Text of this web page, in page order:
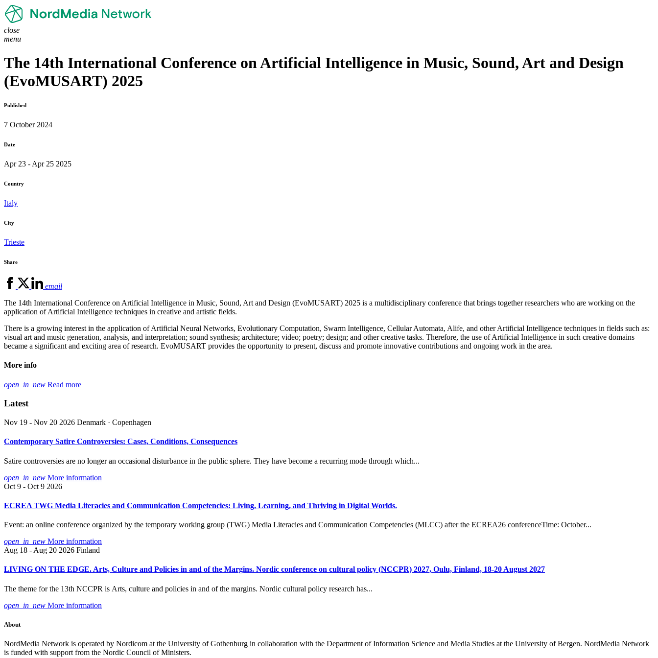
close
menu
The 14th International Conference on Artificial Intelligence in Music, Sound, Art and Design
(EvoMUSART) 2025
Published
7 October 2024
Date
Apr 23 - Apr 25 2025
Country
Italy
City
Trieste
Share
email
The 14th International Conference on Artificial Intelligence in Music, Sound, Art and Design (EvoMUSART) 2025 is a multidisciplinary conference that brings together researchers who are working on the
application of Artificial Intelligence techniques in creative and artistic fields.
There is a growing interest in the application of Artificial Neural Networks, Evolutionary Computation, Swarm Intelligence, Cellular Automata, Alife, and other Artificial Intelligence techniques in fields such as:
visual art and music generation, analysis, and interpretation; sound synthesis; architecture; video; poetry; design; and other creative tasks. Therefore, the use of Artificial Intelligence in such creative domains
became a significant and exciting area of research. EvoMUSART provides the opportunity to present, discuss and promote innovative contributions and ongoing work in the area.
More info
open_in_new Read more
Latest
Nov 19 - Nov 20 2026 Denmark · Copenhagen
Contemporary Satire Controversies: Cases, Conditions, Consequences
Satire controversies are no longer an occasional disturbance in the public sphere. They have become a recurring mode through which...
open_in_new More information
Oct 9 - Oct 9 2026
ECREA TWG Media Literacies and Communication Competencies: Living, Learning, and Thriving in Digital Worlds.
Event: an online conference organized by the temporary working group (TWG) Media Literacies and Communication Competencies (MLCC) after the ECREA26 conferenceTime: October...
open_in_new More information
Aug 18 - Aug 20 2026 Finland
LIVING ON THE EDGE. Arts, Culture and Policies in and of the Margins. Nordic conference on cultural policy (NCCPR) 2027, Oulu, Finland, 18-20 August 2027
The theme for the 13th NCCPR is Arts, culture and policies in and of the margins. Nordic cultural policy research has...
open_in_new More information
About
NordMedia Network is operated by Nordicom at the University of Gothenburg in collaboration with the Department of Information Science and Media Studies at the University of Bergen. NordMedia Network
is funded with support from the Nordic Council of Ministers.